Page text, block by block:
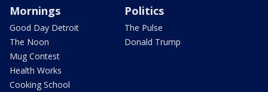
Mornings
Good Day Detroit
The Noon
Mug Contest
Health Works
Cooking School
Politics
The Pulse
Donald Trump